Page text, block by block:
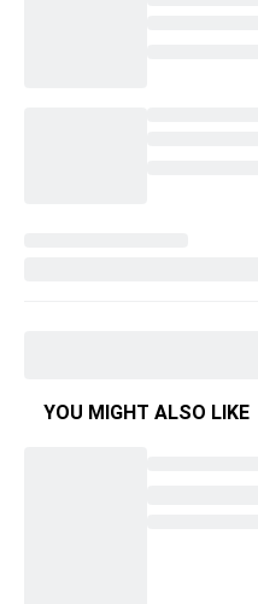
YOU MIGHT ALSO LIKE